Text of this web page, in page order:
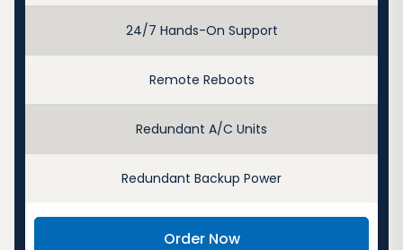
24/7 Hands-On Support
Remote Reboots
Redundant A/C Units
Redundant Backup Power
Order Now